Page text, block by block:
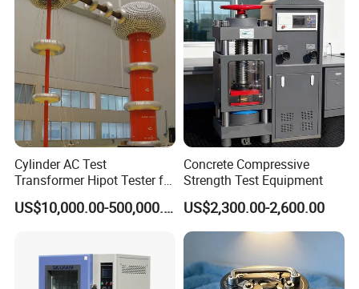
Cylinder AC Test
Transformer Hipot Tester for
High Voltage Dielectric
Testing
US$10,000.00-500,000.00
Concrete Compressive
Strength Test Equipment
US$2,300.00-2,600.00